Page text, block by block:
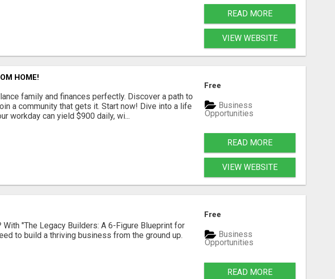
READ MORE
VIEW WEBSITE
HOME!
family and finances perfectly. Discover a path to
a community that gets it. Start now! Dive into a life
workday can yield $900 daily, wi...
Free
Business
Opportunities
READ MORE
VIEW WEBSITE
"The Legacy Builders: A 6-Figure Blueprint for
to build a thriving business from the ground up.
Free
Business
Opportunities
READ MORE